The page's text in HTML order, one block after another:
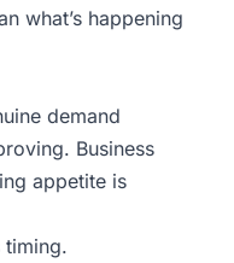
what’s happening
demand
Business
appetite is
timing.